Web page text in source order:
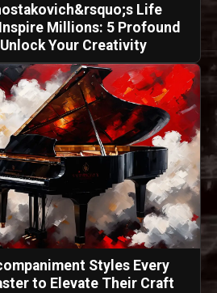
Life
Millions: 5 Profound
Your Creativity
Styles Every
to Elevate Their Craft